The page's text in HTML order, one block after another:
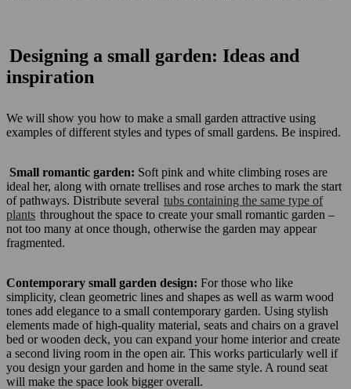
Designing a small garden: Ideas and
inspiration
We will show you how to make a small garden attractive using
examples of different styles and types of small gardens. Be inspired.
Small romantic garden: Soft pink and white climbing roses are
ideal her, along with ornate trellises and rose arches to mark the start
of pathways. Distribute several tubs containing the same type of
plants throughout the space to create your small romantic garden –
not too many at once though, otherwise the garden may appear
fragmented.
Contemporary small garden design: For those who like
simplicity, clean geometric lines and shapes as well as warm wood
tones add elegance to a small contemporary garden. Using stylish
elements made of high-quality material, seats and chairs on a gravel
bed or wooden deck, you can expand your home interior and create
a second living room in the open air. This works particularly well if
you design your garden and home in the same style. A round seat
will make the space look bigger overall.